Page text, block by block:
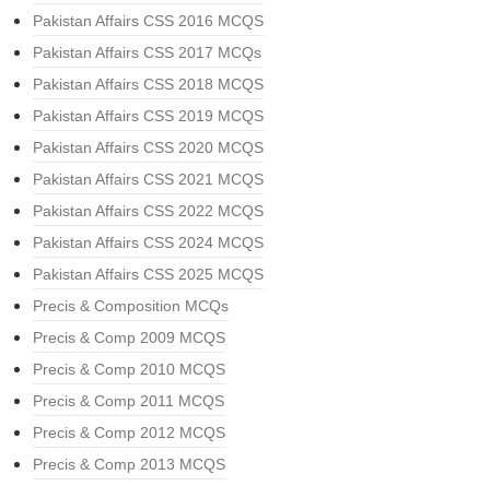
Pakistan Affairs CSS 2016 MCQS
Pakistan Affairs CSS 2017 MCQs
Pakistan Affairs CSS 2018 MCQS
Pakistan Affairs CSS 2019 MCQS
Pakistan Affairs CSS 2020 MCQS
Pakistan Affairs CSS 2021 MCQS
Pakistan Affairs CSS 2022 MCQS
Pakistan Affairs CSS 2024 MCQS
Pakistan Affairs CSS 2025 MCQS
Precis & Composition MCQs
Precis & Comp 2009 MCQS
Precis & Comp 2010 MCQS
Precis & Comp 2011 MCQS
Precis & Comp 2012 MCQS
Precis & Comp 2013 MCQS